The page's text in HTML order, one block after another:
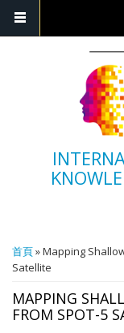
您在這裡
首頁» Mapping
Satellite
MAPPING
FROM SPOT-5